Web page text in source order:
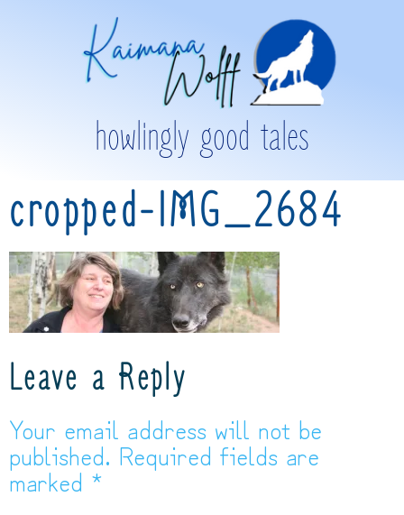
howlingly good tales
cropped-IMG_2684
Leave a Reply
Your email address will not be
published. Required fields are
marked *